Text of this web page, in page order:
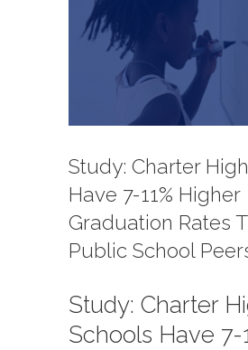
Image
Study: Charter
Have 7-11% Higher
Graduation Rates
Public School
Study: Charter
Schools Have 7-